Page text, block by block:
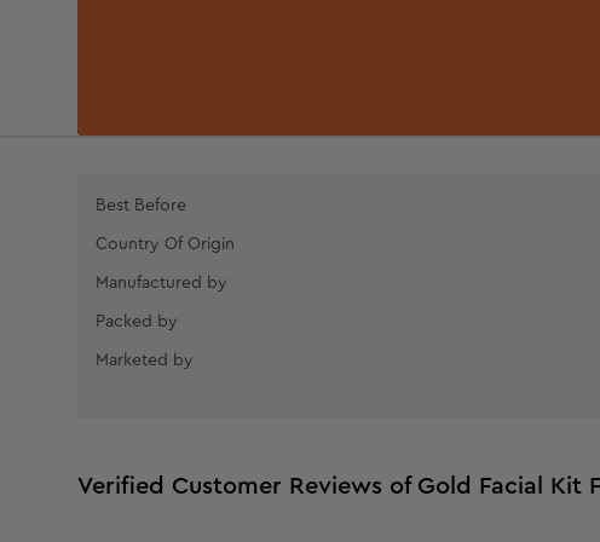
Best Before
Country Of Origin
Manufactured by
Packed by
Marketed by
Verified Customer Reviews of Gold Facial Kit